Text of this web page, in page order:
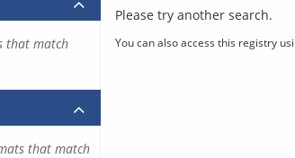
Please try another search.
You can also access this registry
that match
that match